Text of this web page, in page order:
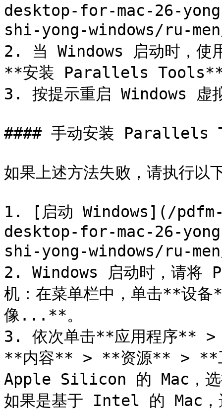
desktop-for-mac-26-
shi-yong-windows/ru-
2. 当 Windows 启动时，使
**安装 Parallels
3. 按提示重启 Windows 虚
#### 手动安装 Parallels
如果上述方法失败，请执
1. [启动 Windows](/
desktop-for-mac-26-
shi-yong-windows/ru-
2. Windows 启动时，请
机：在菜单栏中，单击**设
像...**。
3. 依次单击**应用程序
**内容** > **资源** > **工
Apple Silicon 的 Mac
如果是基于 Intel 的